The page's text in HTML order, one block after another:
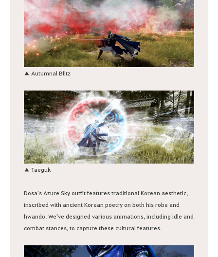
▲ Autumnal Blitz
▲ Taeguk
Dosa's Azure Sky outfit features traditional Korean aesthetic,
inscribed with ancient Korean poetry on both his robe and
hwando. We've designed various animations, including idle and
combat stances, to capture these cultural features.